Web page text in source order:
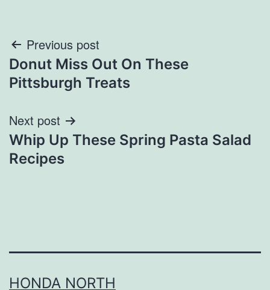
Post
navigation
Previous post
Donut Miss Out On These
Pittsburgh Treats
Next post
Whip Up These Spring Pasta Salad
Recipes
HONDA NORTH